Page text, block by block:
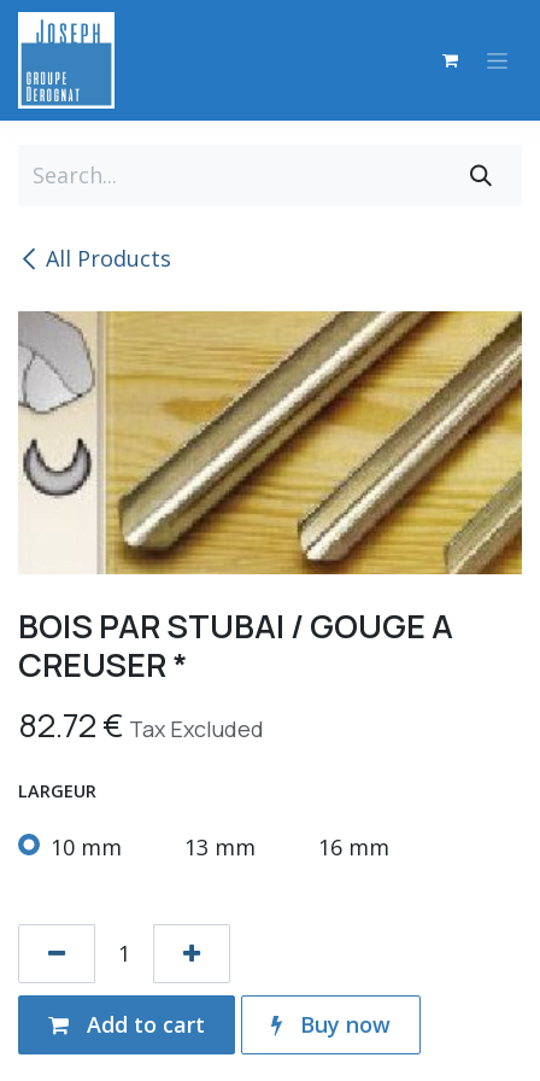
Skip to Content
All Products
BOIS PAR STUBAI / GOUGE A
CREUSER *
82.72€ Tax Excluded
LARGEUR
10 mm 13 mm 16 mm
Add to cart Buy now